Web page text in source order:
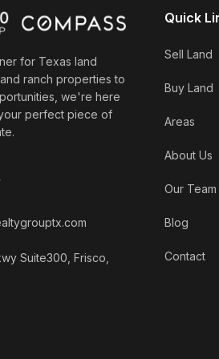
for Texas land
ranch properties to
we're here
perfect piece of
Suite300, Frisco,
Quick
Sell Land
Buy Land
Areas
About Us
Our Team
Blog
Contact